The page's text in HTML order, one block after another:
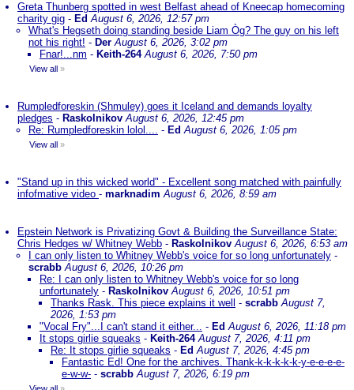
Greta Thunberg spotted in west Belfast ahead of Kneecap homecoming
charity gig - EdAugust 6, 2026, 12:57 pm
What's Hegseth doing standing beside Liam Òg? The guy on his left
not his right! - Der August 6, 2026, 3:02 pm
Fnar!...nm - Keith-264 August 6, 2026, 7:50 pm
View all »
Rumpledforeskin (Shmuley) goes it Iceland and demands loyalty
pledges - Raskolnikov August 6, 2026, 12:45 pm
Re: Rumpledforeskin lolol.... - EdAugust 6, 2026, 1:05 pm
View all »
"Stand up in this wicked world" - Excellent song matched with painfully
infofmative video - marknadim August 6, 2026, 8:59 am
Epstein Network is Privatizing Govt & Building the Surveillance State:
Chris Hedges w/ Whitney Webb - Raskolnikov August 6, 2026, 6:53 am
I can only listen to Whitney Webb's voice for so long unfortunately -
scrabb August 6, 2026, 10:26 pm
Re: I can only listen to Whitney Webb's voice for so long
unfortunately - Raskolnikov August 6, 2026, 10:51 pm
Thanks Rask. This piece explains it well
- scrabb August 7,
2026, 1:53 pm
"Vocal Fry"...I can't stand it either... - EdAugust 6, 2026, 11:18 pm
It stops girlie squeaks - Keith-264 August 7, 2026, 4:11 pm
Re: It stops girlie squeaks - EdAugust 7, 2026, 4:45 pm
Fantastic Ed! One for the archives. Thank-k-k-k-k-k-y-e-e-e-e-
e-w-w- - scrabb August 7, 2026, 6:19 pm